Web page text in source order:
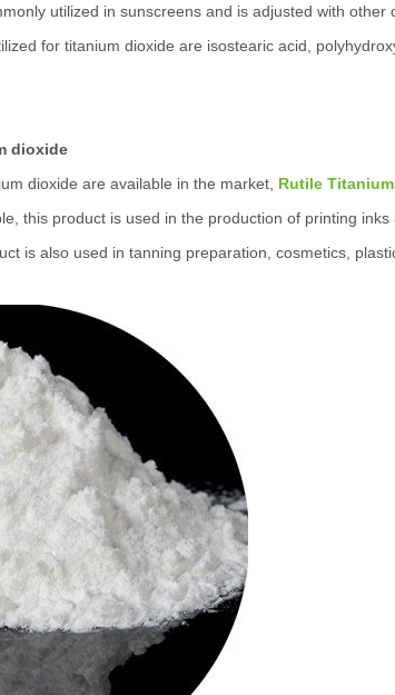
utilized in sunscreens and is adjusted with
for titanium dioxide are isostearic acid,
dioxide
dioxide are available in the market, Rutile
this product is used in the production of printing
is also used in tanning preparation, cosmetics,